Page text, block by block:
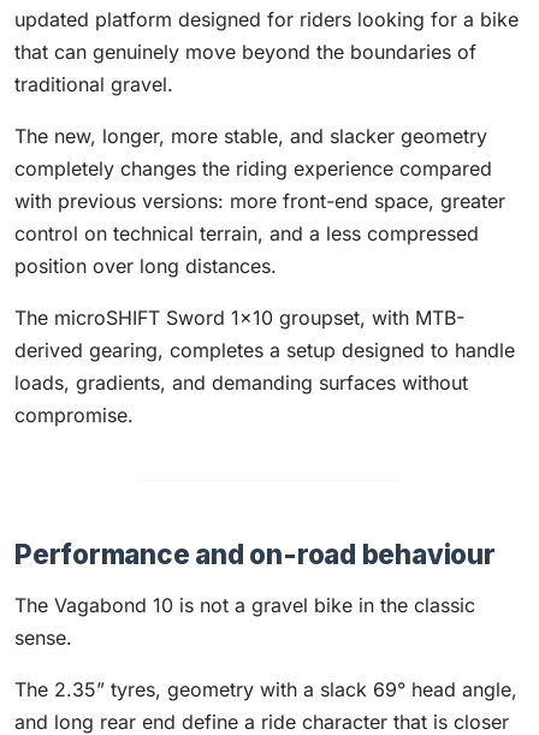
updated platform designed for riders looking for a bike
that can genuinely move beyond the boundaries of
traditional gravel.
The new, longer, more stable, and slacker geometry
completely changes the riding experience compared
with previous versions: more front-end space, greater
control on technical terrain, and a less compressed
position over long distances.
The microSHIFT Sword 1x10 groupset, with MTB-
derived gearing, completes a setup designed to handle
loads, gradients, and demanding surfaces without
compromise.
Performance and on-road behaviour
The Vagabond 10 is not a gravel bike in the classic
sense.
The 2.35” tyres, geometry with a slack 69° head angle,
and long rear end define a ride character that is closer